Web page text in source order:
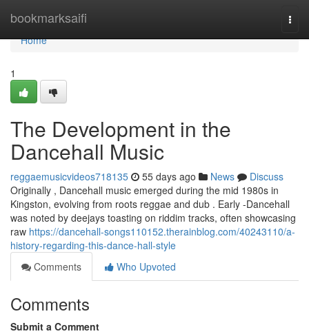
bookmarksaifi
Home
Home
1
The Development in the
Dancehall Music
reggaemusicvideos718135 55 days ago News
Discuss
Originally , Dancehall music emerged during the mid 1980s in
Kingston, evolving from roots reggae and dub . Early -Dancehall
was noted by deejays toasting on riddim tracks, often showcasing
raw https://dancehall-songs110152.therainblog.com/40243110/a-
history-regarding-this-dance-hall-style
Comments
Who Upvoted
Comments
Submit a Comment